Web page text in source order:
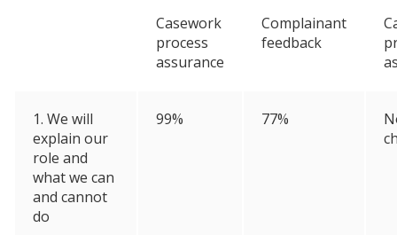
Casework
process
assurance
Complainant
feedback
1. We will
explain our
role and
what we can
and cannot
do
99% 77%